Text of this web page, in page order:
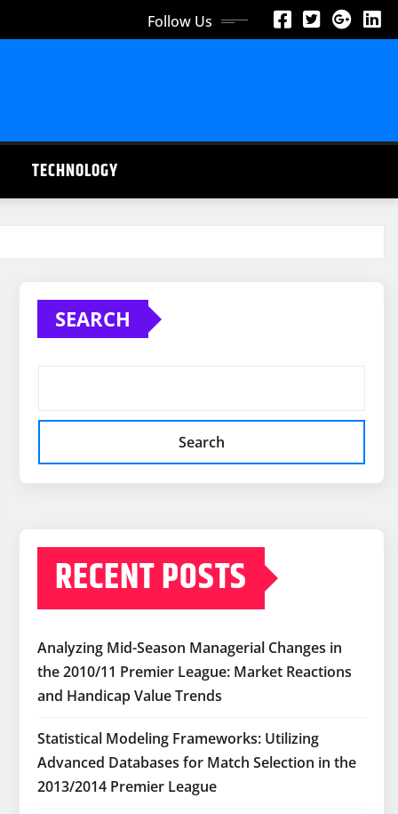
Follow Us
TECHNOLOGY
SEARCH
Search
RECENT POSTS
Analyzing Mid-Season Managerial Changes in
the 2010/11 Premier League: Market Reactions
and Handicap Value Trends
Statistical Modeling Frameworks: Utilizing
Advanced Databases for Match Selection in the
2013/2014 Premier League